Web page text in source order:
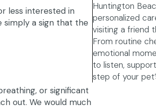
less interested in
simply a sign that the
or significant
out. We would much
Huntington
personalized
visiting a friend
From routine
emotional
to listen,
step of your